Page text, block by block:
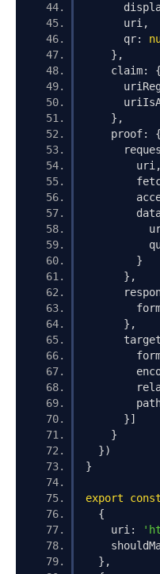
      uri
,
      qr
:
},
    claim
:
{
},
    proof
:
{
        uri
,
}
},
},
      target
}]
}
})
}
export const
{
    uri
:
},